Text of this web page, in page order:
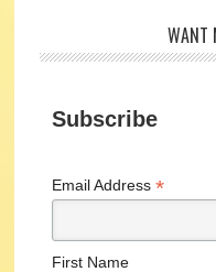
WANT
Subscribe
Email Address*
First Name